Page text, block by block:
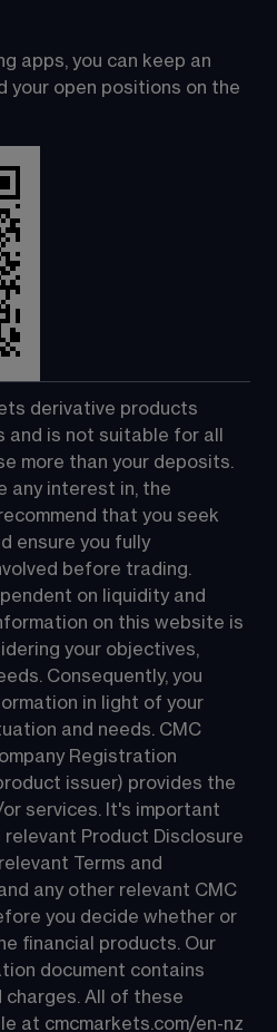
apps, you can keep an
your open positions on the
derivative products
and is not suitable for all
more than your deposits.
any interest in, the
that you seek
ensure you fully
before trading.
on liquidity and
on this website is
your objectives,
Consequently, you
in light of your
and needs. CMC
Registration
issuer) provides the
services. It's important
Product Disclosure
Terms and
any other relevant CMC
you decide whether or
financial products. Our
document contains
All of these
at cmcmarkets.com/en-nz